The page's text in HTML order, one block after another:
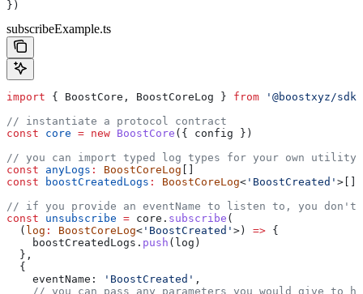
})
subscribeExample.ts
import { BoostCore , BoostCoreLog } from '@boostxyz/sdk'
// instantiate a protocol contract
const core = new BoostCore ({ config })
// you can import typed log types for your own utility
const anyLogs : BoostCoreLog
const boostCreatedLogs : BoostCoreLog< 'BoostCreated' >[]
// if you provide an eventName to listen to, you
const unsubscribe = core . subscribe (
  (
log : BoostCoreLog< 'BoostCreated' >) => {
    boostCreatedLogs
. push ( log )
  },
  {
    eventName:
'BoostCreated' ,
// you can pass any parameters you would give to